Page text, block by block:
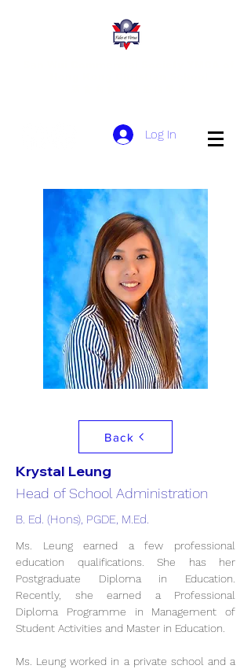
Log In
Back
Krystal Leung
Head of School Administration
B. Ed. (Hons), PGDE, M.Ed.
Ms. Leung earned a few professional
education qualifications. She has her
Postgraduate Diploma in Education.
Recently, she earned a Professional
Diploma Programme in Management of
Student Activities and Master in Education.
Ms. Leung worked in a private school and a